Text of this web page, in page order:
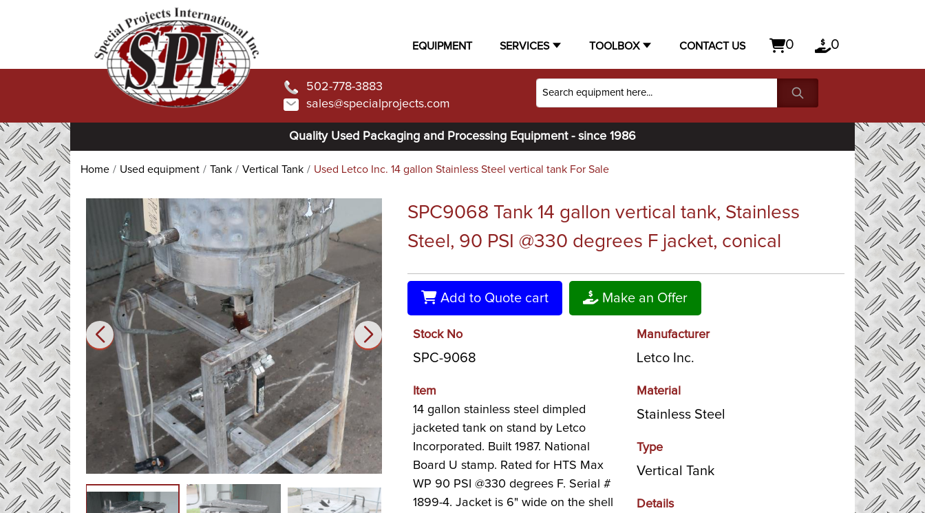
EQUIPMENT SERVICES TOOLBOX CONTACT US 0 0
502-778-3883
sales@specialprojects.com
Quality Used Packaging and Processing Equipment - since 1986
Home Used equipment Tank Vertical Tank Used Letco Inc. 14 gallon Stainless Steel vertical tank For Sale
SPC9068 Tank 14 gallon vertical tank, Stainless
Steel, 90 PSI @330 degrees F jacket, conical
Add to Quote cart Make an Offer
Stock No
SPC-9068
Item
14 gallon stainless steel dimpled
jacketed tank on stand by Letco
Incorporated. Built 1987. National
Board U stamp. Rated for HTS Max
WP 90 PSI @330 degrees F. Serial #
1899-4. Jacket is 6" wide on the shell
Manufacturer
Letco Inc.
Material
Stainless Steel
Type
Vertical Tank
Details